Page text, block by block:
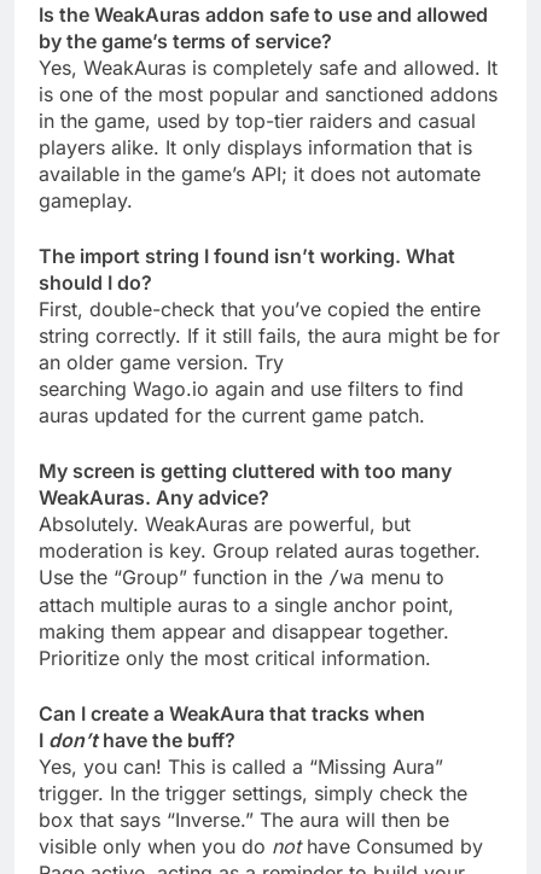
Is the WeakAuras addon safe to use and allowed
by the game’s terms of service?
Yes, WeakAuras is completely safe and allowed. It
is one of the most popular and sanctioned addons
in the game, used by top-tier raiders and casual
players alike. It only displays information that is
available in the game’s API; it does not automate
gameplay.
The import string I found isn’t working. What
should I do?
First, double-check that you’ve copied the entire
string correctly. If it still fails, the aura might be for
an older game version. Try
searching Wago.io again and use filters to find
auras updated for the current game patch.
My screen is getting cluttered with too many
WeakAuras. Any advice?
Absolutely. WeakAuras are powerful, but
moderation is key. Group related auras together.
Use the “Group” function in the /wa menu to
attach multiple auras to a single anchor point,
making them appear and disappear together.
Prioritize only the most critical information.
Can I create a WeakAura that tracks when
I don’thave the buff?
Yes, you can! This is called a “Missing Aura”
trigger. In the trigger settings, simply check the
box that says “Inverse.” The aura will then be
visible only when you do nothave Consumed by